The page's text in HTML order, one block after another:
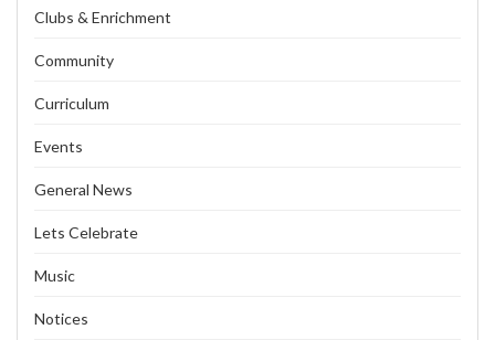
Clubs & Enrichment
Community
Curriculum
Events
General News
Lets Celebrate
Music
Notices